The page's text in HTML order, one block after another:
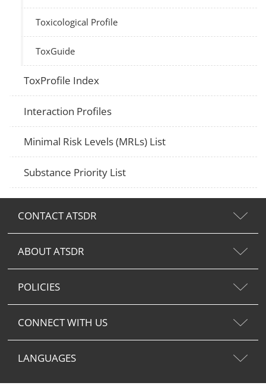
Toxicological Profile
ToxGuide
ToxProfile Index
Interaction Profiles
Minimal Risk Levels (MRLs) List
Substance Priority List
CONTACT ATSDR
ABOUT ATSDR
POLICIES
CONNECT WITH US
LANGUAGES